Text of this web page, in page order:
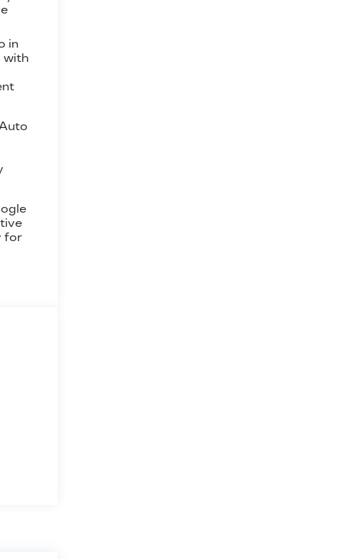
in
with
for